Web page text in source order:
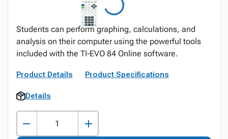
Students can perform graphing, calculations, and
analysis on their computer using the powerful tools
included with the TI‑EVO 84 Online software.
Product Details Product Specifications
Details